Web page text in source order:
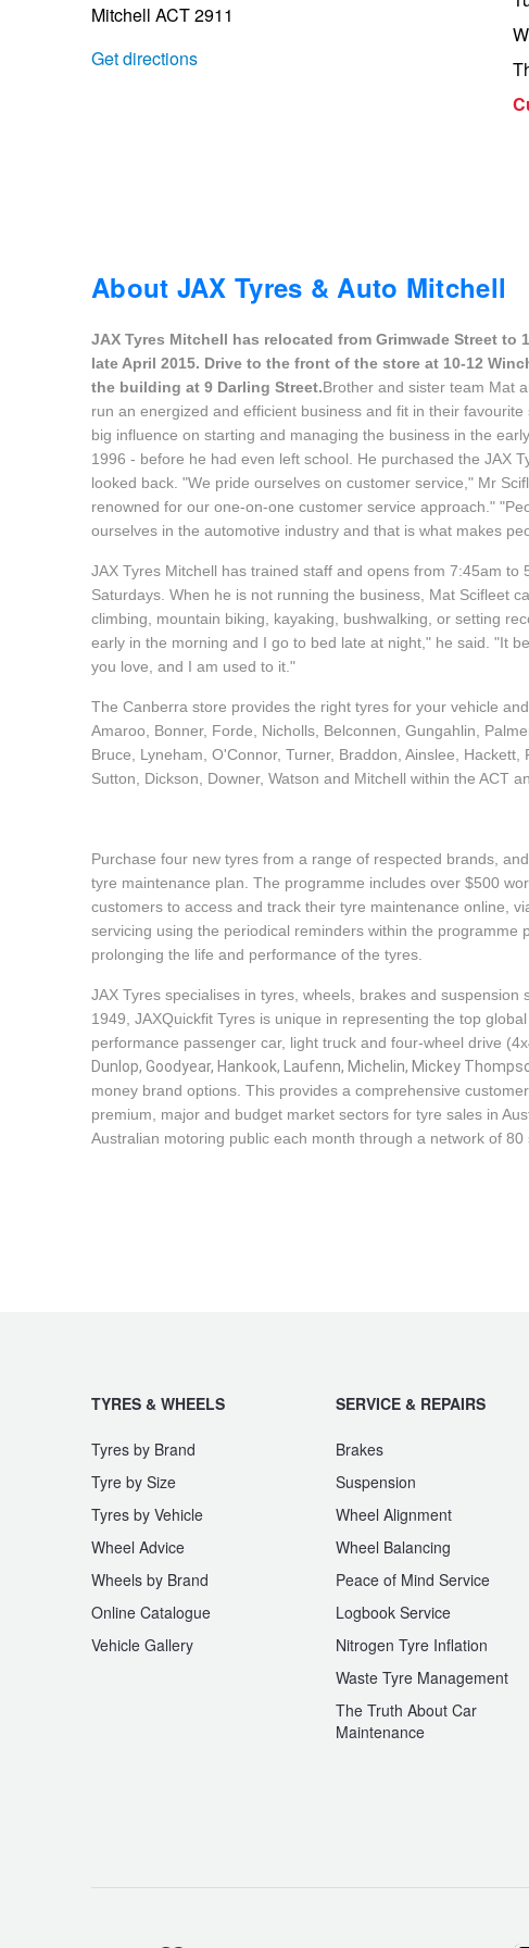
Mitchell ACT 2911
Get directions
About JAX Tyres & Auto Mitchell
JAX Tyres Mitchell has relocated from Grimwade Street to
late April 2015. Drive to the front of the store at 10-12
the building at 9 Darling Street.Brother and sister team Mat
run an energized and efficient business and fit in their
big influence on starting and managing the business in the
1996 - before he had even left school. He purchased the JAX
looked back. "We pride ourselves on customer service," Mr
renowned for our one-on-one customer service approach."
ourselves in the automotive industry and that is what makes
JAX Tyres Mitchell has trained staff and opens from 7:45am
Saturdays. When he is not running the business, Mat Scifleet
climbing, mountain biking, kayaking, bushwalking, or setting
early in the morning and I go to bed late at night," he said. "It
you love, and I am used to it."
The Canberra store provides the right tyres for your vehicle
Amaroo, Bonner, Forde, Nicholls, Belconnen, Gungahlin,
Bruce, Lyneham, O'Connor, Turner, Braddon, Ainslee,
Sutton, Dickson, Downer, Watson and Mitchell within the ACT
Purchase four new tyres from a range of respected brands,
tyre maintenance plan. The programme includes over $500
customers to access and track their tyre maintenance online,
servicing using the periodical reminders within the programme
prolonging the life and performance of the tyres.
JAX Tyres specialises in tyres, wheels, brakes and
1949, JAXQuickfit Tyres is unique in representing the top
performance passenger car, light truck and four-wheel drive
Dunlop, Goodyear, Hankook, Laufenn, Michelin, Mickey
money brand options. This provides a comprehensive
premium, major and budget market sectors for tyre sales in
Australian motoring public each month through a network of
TYRES & WHEELS
Tyres by Brand
Tyre by Size
Tyres by Vehicle
Wheel Advice
Wheels by Brand
Online Catalogue
Vehicle Gallery
SERVICE & REPAIRS
Brakes
Suspension
Wheel Alignment
Wheel Balancing
Peace of Mind Service
Logbook Service
Nitrogen Tyre Inflation
Waste Tyre Management
The Truth About Car
Maintenance
Trailer & Caravan Tyres
Suspension
Services & Repairs Advice
Tyre Examination & Repair
Dunlop - Buy 4 and get 20% OFF
Goodyear – $100 Cashback
Hankook - $150 Cashback
Goodyear – $100 Cashback
Hankook - Buy 4 and get the 4th tyre FREE
Falken – $300 Cashback
Laufenn - Buy 4 and get the 4th tyre FREE
Online Catalogue
JAX Veteran Card Holder & APOD Special Offer
Warranties and Guarantees